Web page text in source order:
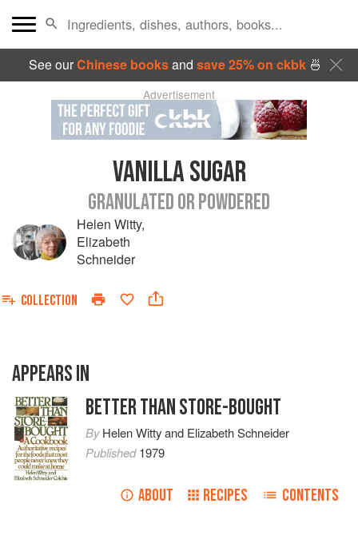
See ourChinese booksand save 25% on ckbk🍜
Advertisement
VANILLA SUGAR
GRANULATED OR POWDERED
Helen Witty,
Elizabeth
Schneider
COLLECTION
APPEARS IN
BETTER THAN STORE-BOUGHT
ByHelen Wittyand Elizabeth Schneider
Published1979
ABOUT RECIPES CONTENTS